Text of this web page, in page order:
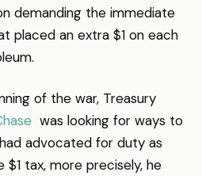
demanding the immediate
placed an extra $1 on each
of the war, Treasury
was looking for ways to
advocated for duty as
tax, more precisely, he